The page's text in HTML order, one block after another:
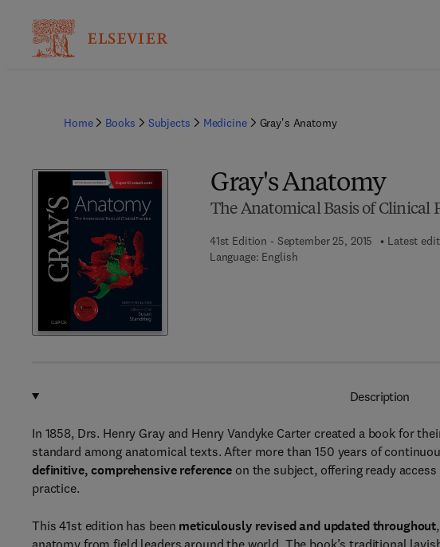
Home Books Subjects Medicine Gray's Anatomy
Gray's Anatomy
The Anatomical Basis of Clinical
41st Edition - September 25, 2015 Latest
Language: English
Description
In 1858, Drs. Henry Gray and Henry Vandyke Carter created a book for
standard among anatomical texts. After more than 150 years of
definitive, comprehensive reference on the subject, offering ready
practice.
This 41st edition has been meticulously revised and updated throughout
anatomy from field leaders around the world. The book’s traditional